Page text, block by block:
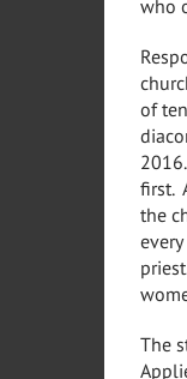
who
of
first.
the
The